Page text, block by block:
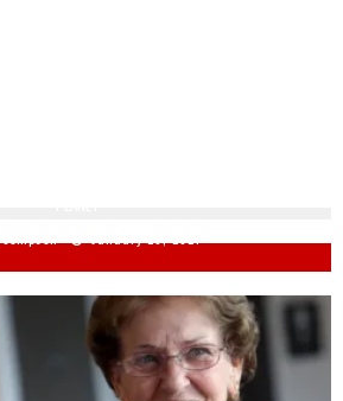
AND GLOOM: ‘WE HAVE NINE YEARS LEFT’ TO SAVE
January 29, 2021